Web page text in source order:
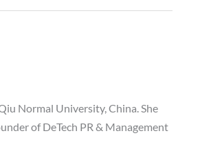
Normal University, China. She
of DeTech PR & Management